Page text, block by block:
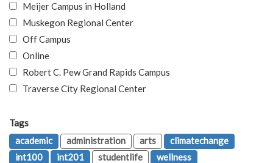
Meijer Campus in Holland
Muskegon Regional Center
Off Campus
Online
Robert C. Pew Grand Rapids Campus
Traverse City Regional Center
Tags
academic
administration arts
climatechange
int100
int201 studentlife wellness